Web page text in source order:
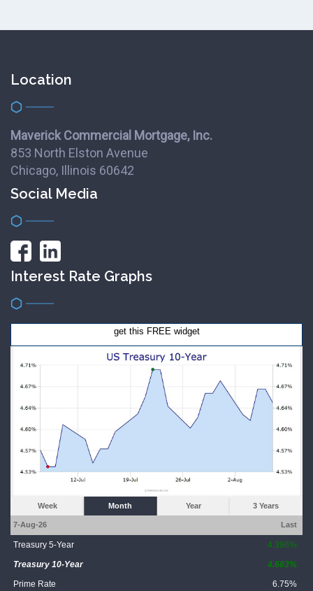
Location
Maverick Commercial Mortgage, Inc.
853 North Elston Avenue
Chicago, Illinois 60642
Social Media
Interest Rate Graphs
get this FREE widget
Week Month Year 3 Years
7-Aug-26 Last
Treasury 5-Year 4.396%
Treasury 10-Year 4.683%
Prime Rate 6.75%